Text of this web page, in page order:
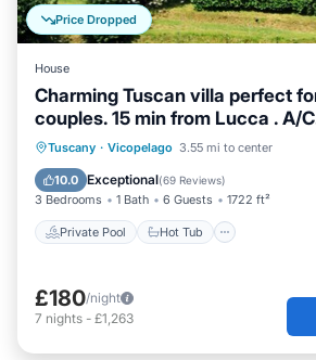
Price Dropped
House
Charming Tuscan villa perfect
couples. 15 min from Lucca . A/
Tuscany · Vicopelago 3.55 mi to center
10.0 Exceptional(69 Reviews)
3 Bedrooms 1 Bath 6 Guests 1722 ft²
Private Pool Hot Tub
Private Pool Hot Tub
Pool
£180/night
7 nights - £1,263